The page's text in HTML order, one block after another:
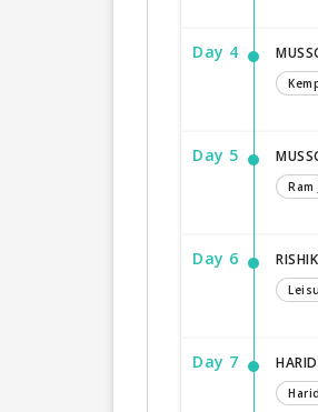
Day 4
Day 5
Ram
Day 6
Day 7